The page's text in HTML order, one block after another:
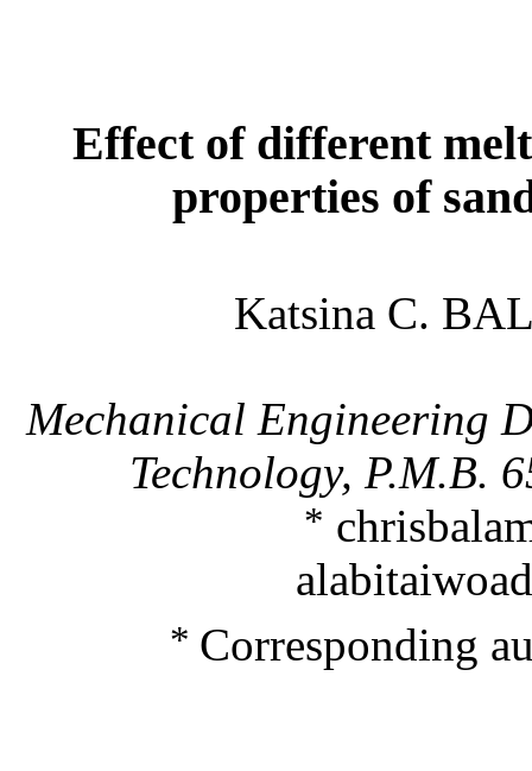
Effect of different
properties of
Katsina C.
Mechanical Engineering
Technology, P.M.B.
*
* Corresponding